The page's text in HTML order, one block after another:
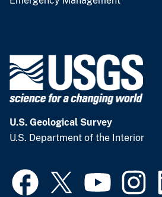
U.S. Geological Survey
U.S. Department of the Interior